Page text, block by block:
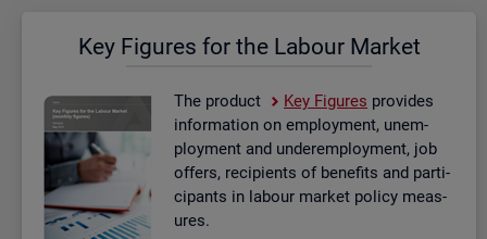
Key Fig­ures for the La­bour Mar­ket
The product Key Fig­ures provides
in­form­a­tion on em­ploy­ment, un­em­
ploy­ment and un­der­em­ploy­ment, job
of­fers, re­cip­i­ents of be­ne­fits and par­ti­
cipants in la­bour mar­ket policy meas­
ures.